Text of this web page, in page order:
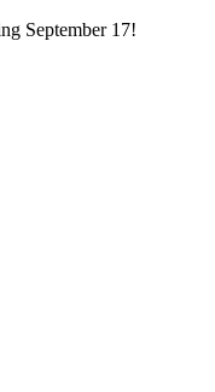
September 17!